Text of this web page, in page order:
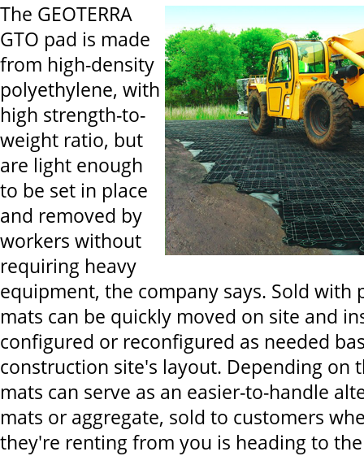
The GEOTERRA
GTO pad is made
from high-density
polyethylene, with
high strength-to-
weight ratio, but
are light enough
to be set in place
and removed by
workers without
requiring heavy
equipment, the company says. Sold with
mats can be quickly moved on site and
configured or reconfigured as needed
construction site's layout. Depending on
mats can serve as an easier-to-handle
mats or aggregate, sold to customers
they're renting from you is heading to